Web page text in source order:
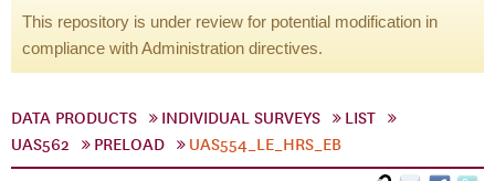
This repository is under review for potential modification in
compliance with Administration directives.
DATA PRODUCTS INDIVIDUAL SURVEYS
LIST
UAS562
PRELOAD UAS554_LE_HRS_EB